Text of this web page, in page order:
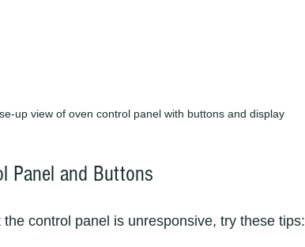
up view of oven control panel with buttons and display
Panel and Buttons
control panel is unresponsive, try these tips: